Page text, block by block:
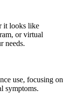
it looks like
or virtual
needs.
use, focusing on
symptoms.